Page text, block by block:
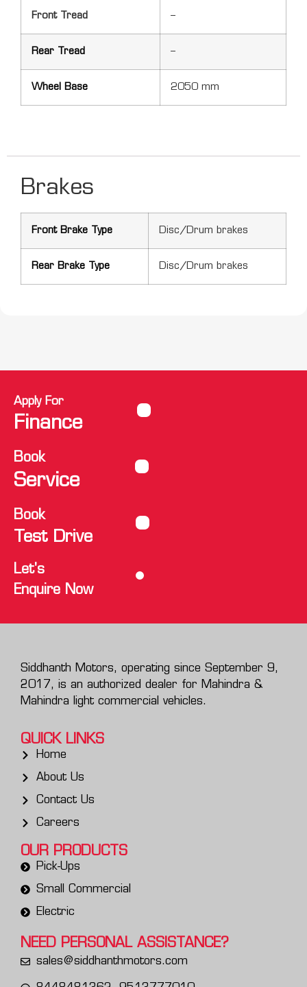
Front Tread –
Rear Tread –
Wheel Base 2050 mm
Brakes
Front Brake Type Disc/Drum brakes
Rear Brake Type Disc/Drum brakes
Apply For
Finance
Book
Service
Book
Test Drive
Let's
Enquire Now
Siddhanth Motors, operating since September 9,
2017, is an authorized dealer for Mahindra &
Mahindra light commercial vehicles.
QUICK LINKS
Home
About Us
Contact Us
Careers
OUR PRODUCTS
Pick-Ups
Small Commercial
Electric
NEED PERSONAL ASSISTANCE?
sales@siddhanthmotors.com